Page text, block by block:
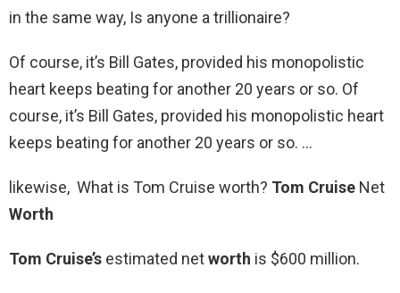
in the same way, Is anyone a trillionaire?
Of course, it’s Bill Gates, provided his monopolistic
heart keeps beating for another 20 years or so. Of
course, it’s Bill Gates, provided his monopolistic heart
keeps beating for another 20 years or so. …
likewise, What is Tom Cruise worth? Tom Cruise Net
Worth
Tom Cruise’s estimated networth is $600 million.